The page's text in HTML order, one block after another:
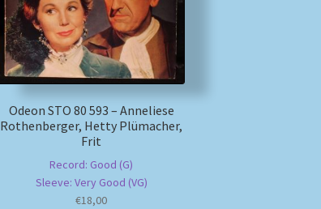
Odeon STO 80 593 – Anneliese
Rothenberger, Hetty Plümacher,
Frit
Record: Good (G)
Sleeve: Very Good (VG)
€18,00